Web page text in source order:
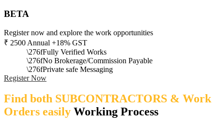
BETA
Register now and explore the work opportunities
₹ 2500 Annual +18% GST
Fully Verified Works
No Brokerage/Commission Payable
Private safe Messaging
Register Now
Find both SUBCONTRACTORS & Work
Orders easily Working Process​